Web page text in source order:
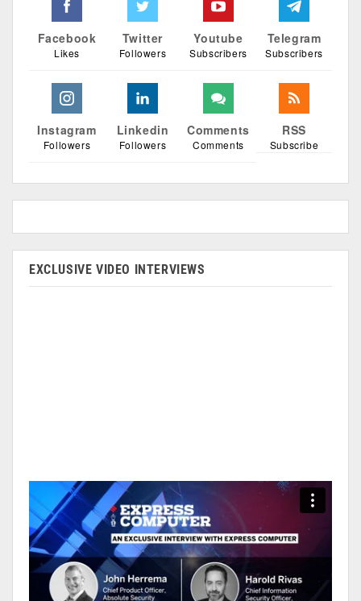
Facebook
Likes
Twitter
Followers
Youtube
Subscribers
Telegram
Subscribers
Instagram
Followers
Linkedin
Followers
Comments
Comments
RSS
Subscribe
EXCLUSIVE VIDEO INTERVIEWS